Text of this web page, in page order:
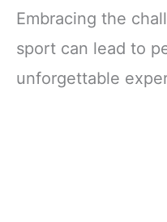
Embracing the
sport can lead to
unforgettable